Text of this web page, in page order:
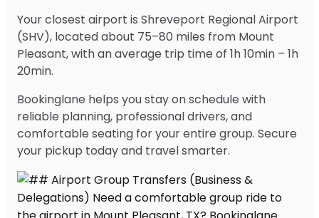
Your closest airport is Shreveport Regional Airport
(SHV), located about 75–80 miles from Mount
Pleasant, with an average trip time of 1h 10min – 1h
20min.
Bookinglane helps you stay on schedule with
reliable planning, professional drivers, and
comfortable seating for your entire group. Secure
your pickup today and travel smarter.